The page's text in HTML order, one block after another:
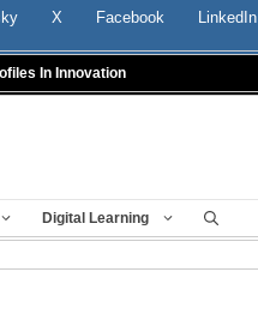
X Facebook LinkedIn
In Innovation
Digital Learning